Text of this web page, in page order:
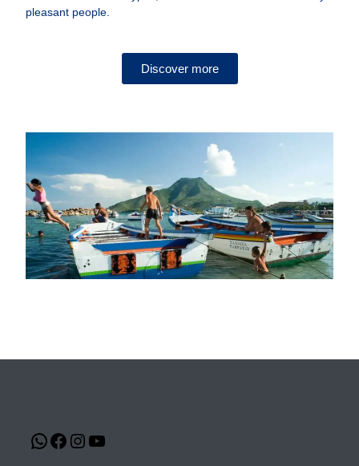
pleasant people.
Discover more